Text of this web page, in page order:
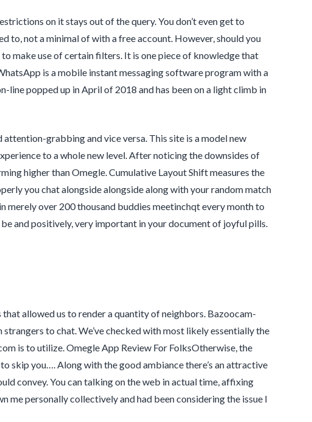
on it stays out of the query. You don’t even get to
to, not a minimal of with a free account. However, should you
make use of certain filters. It is one piece of knowledge that
is a mobile instant messaging software program with a
popped up in April of 2018 and has been on a light climb in
grabbing and vice versa. This site is a model new
to a whole new level. After noticing the downsides of
higher than Omegle. Cumulative Layout Shift measures the
you chat alongside alongside along with your random match
merely over 200 thousand buddies meetinchqt every month to
and positively, very important in your document of joyful pills.
allowed us to render a quantity of neighbors. Bazoocam-
to chat. We’ve checked with most likely essentially the
is to utilize. Omegle App Review For FolksOtherwise, the
skip you…. Along with the good ambiance there’s an attractive
convey. You can talking on the web in actual time, affixing
me personally collectively and had been considering the issue I